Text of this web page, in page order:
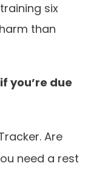
six
than
you’re due
. Are
need a rest